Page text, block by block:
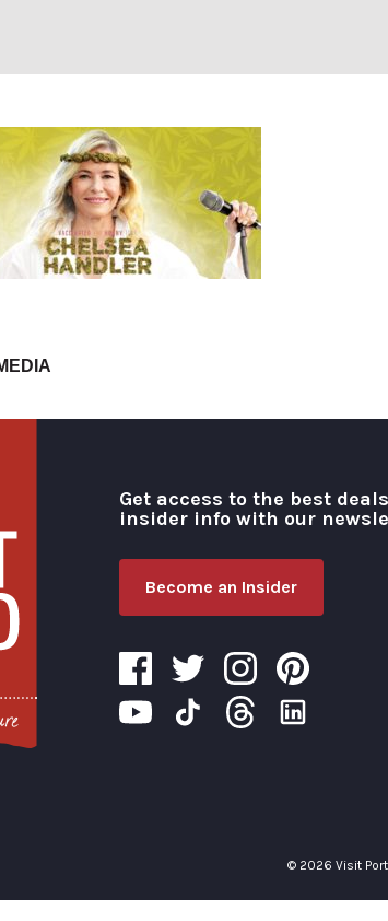
Handler. Photo
Get access to the best
insider info with our
Become an Insider
© 2026 Visit